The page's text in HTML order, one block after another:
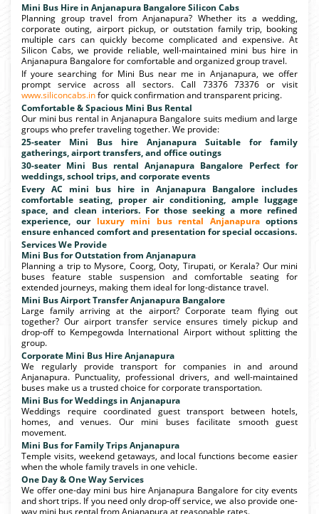
Mini Bus Hire in Anjanapura Bangalore Silicon Cabs
Planning group travel from Anjanapura? Whether its a wedding,
corporate outing, airport pickup, or outstation family trip, booking
multiple cars can quickly become complicated and expensive. At
Silicon Cabs, we provide reliable, well-maintained mini bus hire in
Anjanapura Bangalore for comfortable and organized group travel.
If youre searching for Mini Bus near me in Anjanapura, we offer
prompt service across all sectors. Call 73376 73376 or visit
www.siliconcabs.infor quick confirmation and transparent pricing.
Comfortable & Spacious Mini Bus Rental
Our mini bus rental in Anjanapura Bangalore suits medium and large
groups who prefer traveling together. We provide:
25-seater Mini Bus hire Anjanapura Suitable for family
gatherings, airport transfers, and office outings
30-seater Mini Bus rental Anjanapura Bangalore Perfect for
weddings, school trips, and corporate events
Every AC mini bus hire in Anjanapura Bangalore includes
comfortable seating, proper air conditioning, ample luggage
space, and clean interiors. For those seeking a more refined
experience, our luxury mini bus rental Anjanapuraoptions
ensure enhanced comfort and presentation for special occasions.
Services We Provide
Mini Bus for Outstation from Anjanapura
Planning a trip to Mysore, Coorg, Ooty, Tirupati, or Kerala? Our mini
buses feature stable suspension and comfortable seating for
extended journeys, making them ideal for long-distance travel.
Mini Bus Airport Transfer Anjanapura Bangalore
Large family arriving at the airport? Corporate team flying out
together? Our airport transfer service ensures timely pickup and
drop-off to Kempegowda International Airport without splitting the
group.
Corporate Mini Bus Hire Anjanapura
We regularly provide transport for companies in and around
Anjanapura. Punctuality, professional drivers, and well-maintained
buses make us a trusted choice for corporate transportation.
Mini Bus for Weddings in Anjanapura
Weddings require coordinated guest transport between hotels,
homes, and venues. Our mini buses facilitate smooth guest
movement.
Mini Bus for Family Trips Anjanapura
Temple visits, weekend getaways, and local functions become easier
when the whole family travels in one vehicle.
One Day & One Way Services
We offer one-day mini bus hire Anjanapura Bangalore for city events
and short trips. If you need only drop-off service, we also provide one-
way mini bus rental from Anjanapura at reasonable rates.